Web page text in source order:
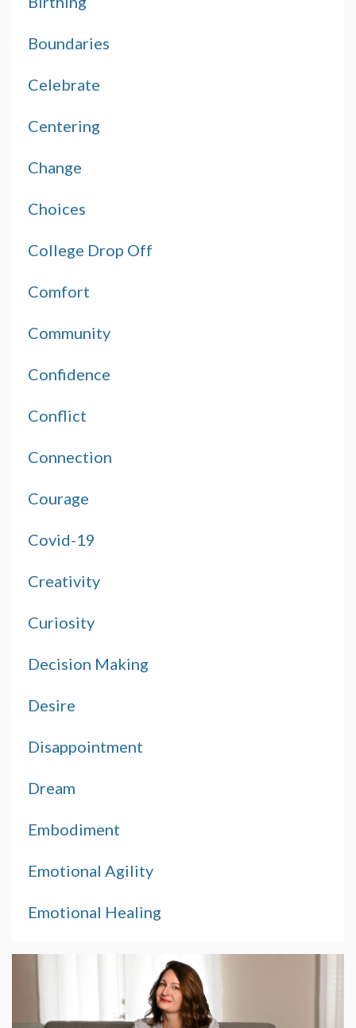
Boundaries
Celebrate
Centering
Change
Choices
College Drop Off
Comfort
Community
Confidence
Conflict
Connection
Courage
Covid-19
Creativity
Curiosity
Decision Making
Desire
Disappointment
Dream
Embodiment
Emotional Agility
Emotional Healing